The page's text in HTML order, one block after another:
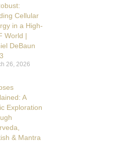
Cellular
in a High-
World |
DeBaun
26, 2026
A
Exploration
& Mantra